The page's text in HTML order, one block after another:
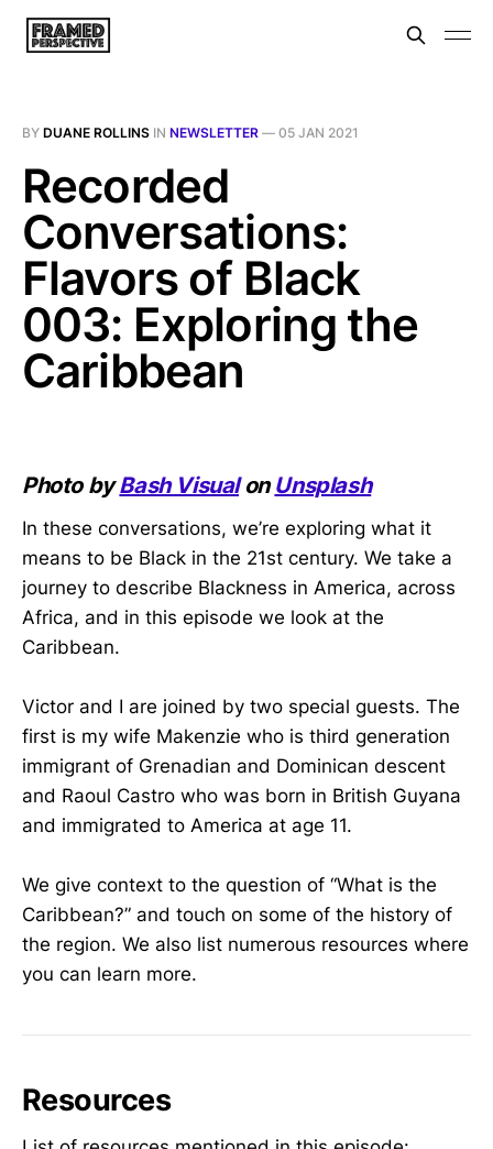
BY DUANE ROLLINS IN NEWSLETTER — 05 JAN 2021
Recorded
Conversations:
Flavors of Black
003: Exploring the
Caribbean
Photo byBash VisualonUnsplash
In these conversations, we’re exploring what it
means to be Black in the 21st century. We take a
journey to describe Blackness in America, across
Africa, and in this episode we look at the
Caribbean.
Victor and I are joined by two special guests. The
first is my wife Makenzie who is third generation
immigrant of Grenadian and Dominican descent
and Raoul Castro who was born in British Guyana
and immigrated to America at age 11.
We give context to the question of “What is the
Caribbean?” and touch on some of the history of
the region. We also list numerous resources where
you can learn more.
Resources